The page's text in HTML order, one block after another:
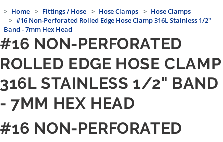
Home Fittings / Hose Hose Clamps
Hose Clamps
#16 Non-Perforated Rolled Edge Hose Clamp 316L Stainless 1/2"
Band - 7mm Hex Head
#16 NON-PERFORATED
ROLLED EDGE HOSE CLAMP
316L STAINLESS 1/2" BAND
- 7MM HEX HEAD
#16 NON-PERFORATED